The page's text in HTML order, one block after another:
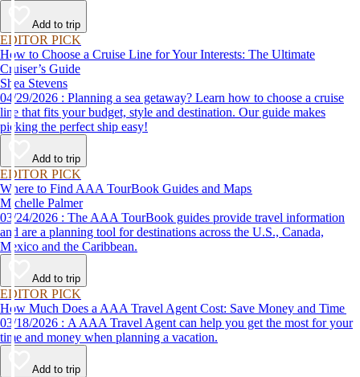
Add to trip
EDITOR PICK
How to Choose a Cruise Line for Your Interests: The Ultimate
Cruiser’s Guide
Shea Stevens
04/29/2026 : Planning a sea getaway? Learn how to choose a cruise
line that fits your budget, style and destination. Our guide makes
picking the perfect ship easy!
Add to trip
EDITOR PICK
Where to Find AAA TourBook Guides and Maps
Michelle Palmer
03/24/2026 : The AAA TourBook guides provide travel information
and are a planning tool for destinations across the U.S., Canada,
Mexico and the Caribbean.
Add to trip
EDITOR PICK
How Much Does a AAA Travel Agent Cost: Save Money and Time
03/18/2026 : A AAA Travel Agent can help you get the most for your
time and money when planning a vacation.
Add to trip